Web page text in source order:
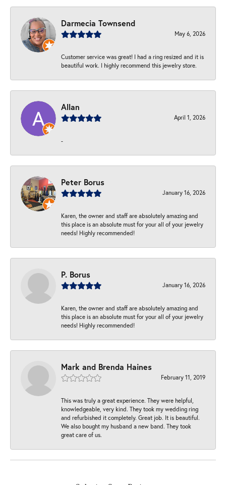
Darmecia Townsend
May 6, 2026
Customer service was great! I had a ring resized and it is
beautiful work. I highly recommend this jewelry store.
Allan
April 1, 2026
-
Peter Borus
January 16, 2026
Karen, the owner and staff are absolutely amazing and
this place is an absolute must for your all of your jewelry
needs! Highly recommended!
P. Borus
January 16, 2026
Karen, the owner and staff are absolutely amazing and
this place is an absolute must for your all of your jewelry
needs! Highly recommended!
Mark and Brenda Haines
February 11, 2019
This was truly a great experience. They were helpful,
knowledgeable, very kind. They took my wedding ring
and refurbished it completely. Great job. It is beautiful.
We also bought my husband a new band. They took
great care of us.